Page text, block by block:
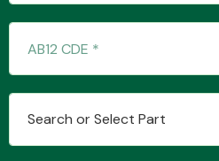
Search or Select Part